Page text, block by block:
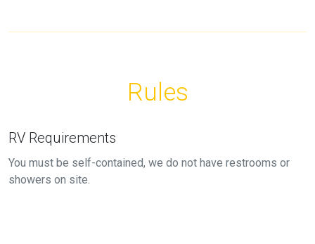
Rules
RV Requirements
You must be self-contained, we do not have restrooms or
showers on site.